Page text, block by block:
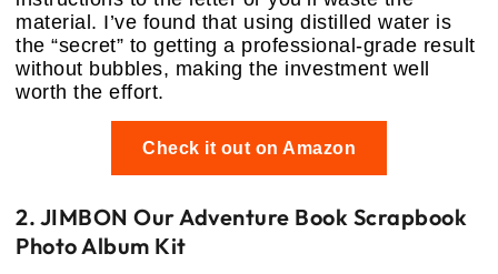
material. I’ve found that using distilled water is
the “secret” to getting a professional-grade result
without bubbles, making the investment well
worth the effort.
Check it out on Amazon
2. JIMBON Our Adventure Book Scrapbook
Photo Album Kit